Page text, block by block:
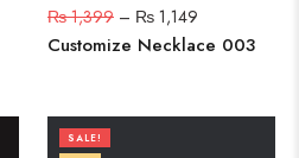
₨1,399 – ₨ 1,149
Customize Necklace 003
SALE!